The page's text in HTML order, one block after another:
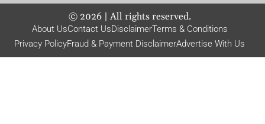
© 2026| All rights reserved.
About UsContact UsDisclaimerTerms & Conditions
Privacy PolicyFraud & Payment DisclaimerAdvertise With Us